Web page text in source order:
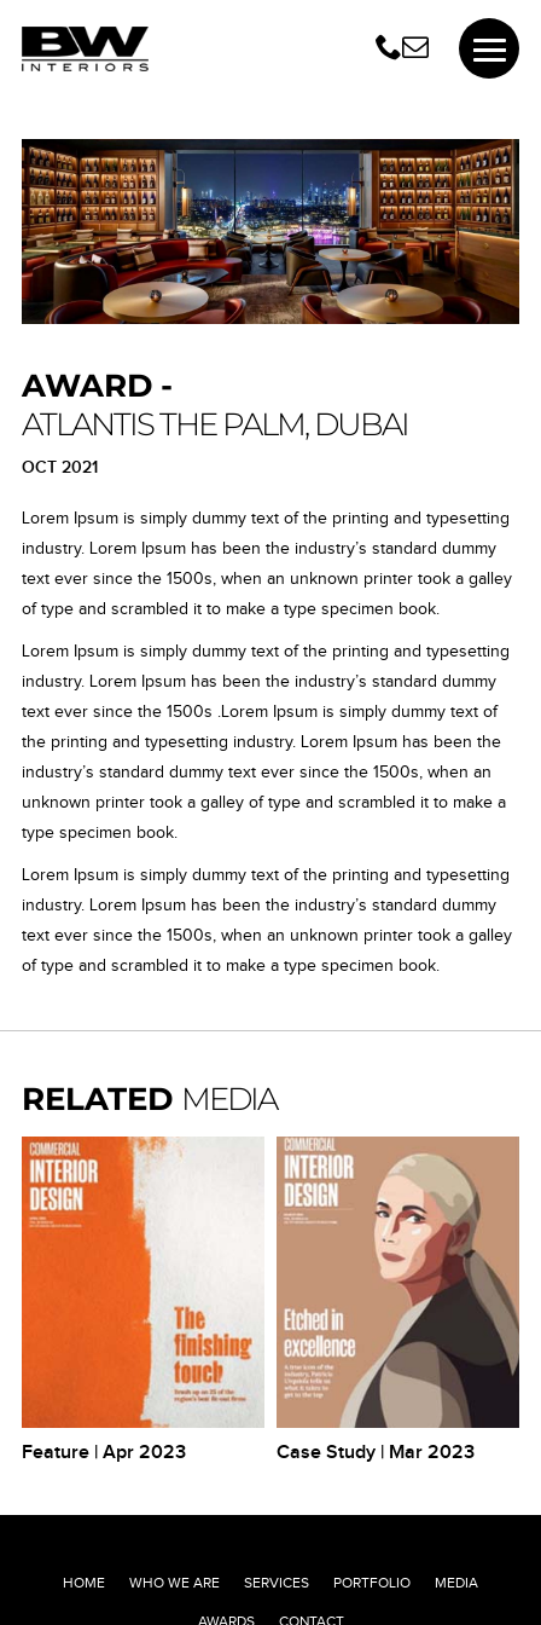
AWARD -
ATLANTIS THE PALM, DUBAI
OCT 2021
Lorem Ipsum is simply dummy text of the printing and typesetting
industry. Lorem Ipsum has been the industry’s standard dummy
text ever since the 1500s, when an unknown printer took a galley
of type and scrambled it to make a type specimen book.
Lorem Ipsum is simply dummy text of the printing and typesetting
industry. Lorem Ipsum has been the industry’s standard dummy
text ever since the 1500s .Lorem Ipsum is simply dummy text of
the printing and typesetting industry. Lorem Ipsum has been the
industry’s standard dummy text ever since the 1500s, when an
unknown printer took a galley of type and scrambled it to make a
type specimen book.
Lorem Ipsum is simply dummy text of the printing and typesetting
industry. Lorem Ipsum has been the industry’s standard dummy
text ever since the 1500s, when an unknown printer took a galley
of type and scrambled it to make a type specimen book.
RELATED MEDIA
Feature | Apr 2023 Case Study | Mar 2023
HOME WHO WE ARE SERVICES PORTFOLIO MEDIA